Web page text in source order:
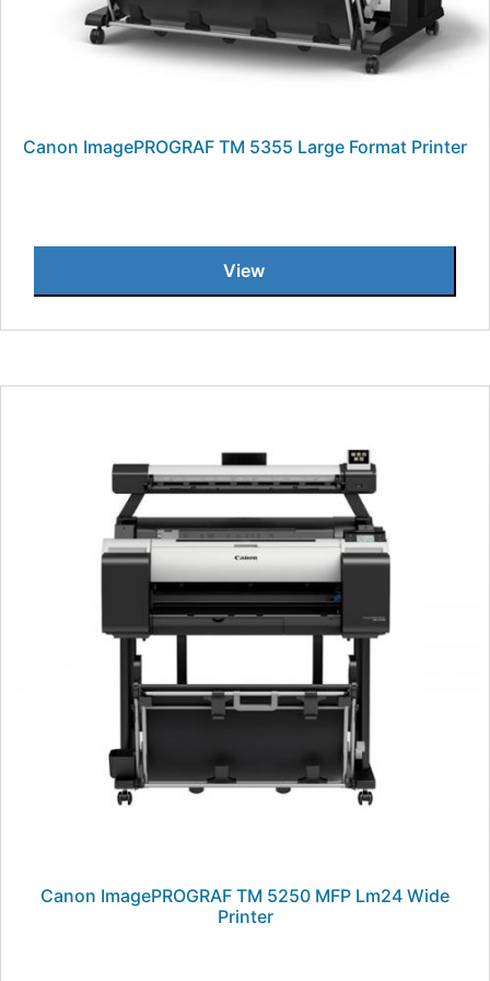
Canon ImagePROGRAF TM 5355 Large Format Printer
View
Canon ImagePROGRAF TM 5250 MFP Lm24 Wide
Printer